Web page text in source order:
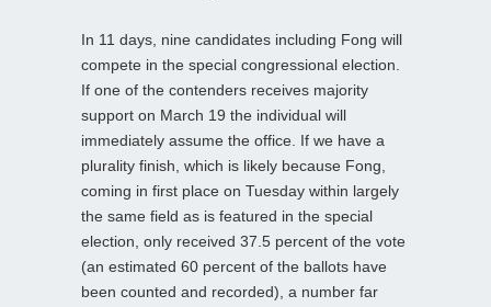
In 11 days, nine candidates including Fong will
compete in the special congressional election.
If one of the contenders receives majority
support on March 19 the individual will
immediately assume the office. If we have a
plurality finish, which is likely because Fong,
coming in first place on Tuesday within largely
the same field as is featured in the special
election, only received 37.5 percent of the vote
(an estimated 60 percent of the ballots have
been counted and recorded), a number far